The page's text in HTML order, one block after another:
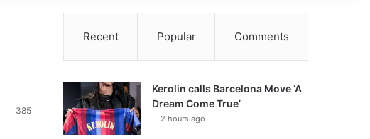
385
Recent Popular Comments
Kerolin calls Barcelona Move ‘A
Dream Come True’
2 hours ago